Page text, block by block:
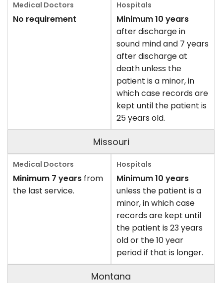
No requirement
Minimum 10 years
after discharge in
sound mind and 7 years
after discharge at
death unless the
patient is a minor, in
which case records are
kept until the patient is
25 years old.
Missouri
Minimum 7 years from
the last service.
Minimum 10 years
unless the patient is a
minor, in which case
records are kept until
the patient is 23 years
old or the 10 year
period if that is longer.
Montana